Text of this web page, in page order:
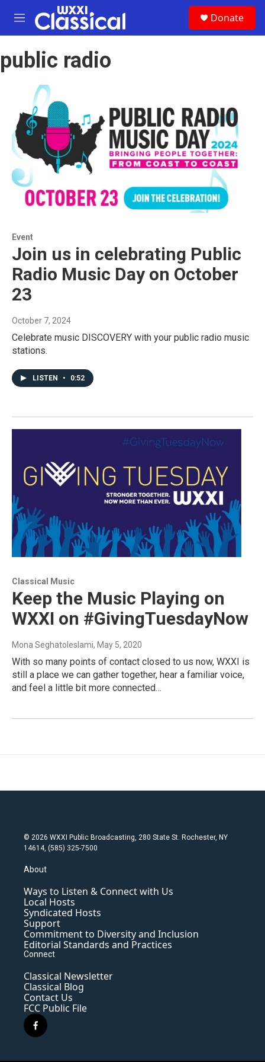
Skip to main content
M
e
u
Donate
public radio
Event
Join us in celebrating Public
Radio Music Day on October
23
October 7, 2024
Celebrate music DISCOVERY with your public radio music
stations.
LISTEN • 0:52
Classical Music
Keep the Music Playing on
WXXI on #GivingTuesdayNow
Mona Seghatoleslami, May 5, 2020
With so many points of contact closed to us now, WXXI is
still a place we can gather together, hear a familiar voice,
and feel a little bit more connected…
© 2026 WXXI Public Broadcasting, 280 State St. Rochester, NY
14614, (585) 325-7500
About
Ways to Listen & Connect with Us
Local Hosts
Syndicated Hosts
Support
Commitment to Diversity and Inclusion
Editorial Standards and Practices
Connect
Classical Newsletter
Classical Blog
Contact Us
FCC Public File
f
a